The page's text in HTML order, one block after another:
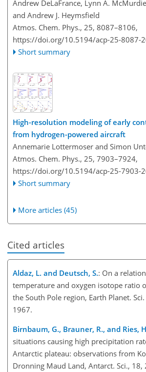
Andrew DeLaFrance, Lynn A.
and Andrew J. Heymsfield
Atmos. Chem. Phys., 25, 8087–8106,
https://doi.org/10.5194/acp-25-8087-
Short summary
High-resolution modeling of early
from hydrogen-powered aircraft
Annemarie Lottermoser and Simon
Atmos. Chem. Phys., 25, 7903–7924,
https://doi.org/10.5194/acp-25-7903-
Short summary
More articles (45)
Cited articles
Aldaz, L. and Deutsch, S.: On a
temperature and oxygen isotope ratio
the South Pole region, Earth Planet.
1967.
Birnbaum, G., Brauner, R., and Ries,
situations causing high precipitation
Antarctic plateau: observations from
Dronning Maud Land, Antarct. Sci., 18,